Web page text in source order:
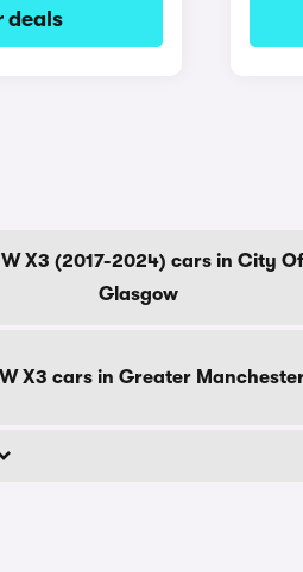
deals
X3 (2017-2024) cars in City Of
Glasgow
X3 cars in Greater